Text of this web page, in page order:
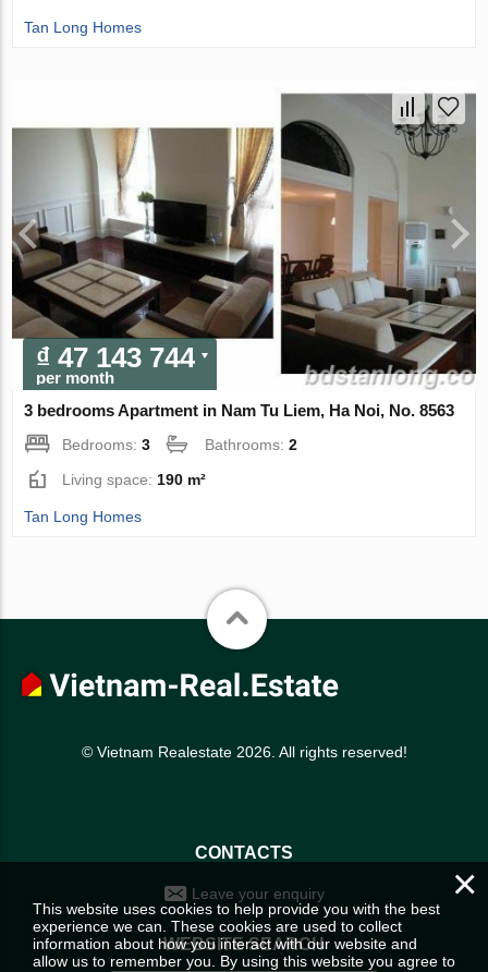
Tan Long Homes
₫ 47 143 744
per month
3 bedrooms Apartment in Nam Tu Liem, Ha Noi, No. 8563
Bedrooms:3 Bathrooms:2
Living space: 190 m²
Tan Long Homes
© Vietnam Realestate 2026. All rights reserved!
CONTACTS
Leave your enquiry
WEBSITE SEARCH
×
This website uses cookies to help provide you with the best
experience we can. These cookies are used to collect
information about how you interact with our website and
allow us to remember you. By using this website you agree to